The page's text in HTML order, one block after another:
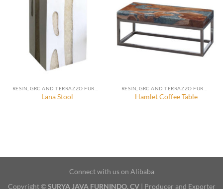
Lana Stool Hamlet Coffee Table
Connect with us on Alibaba
Copyright ©SURYA JAVA FURNINDO, CV| Producer and Exporter